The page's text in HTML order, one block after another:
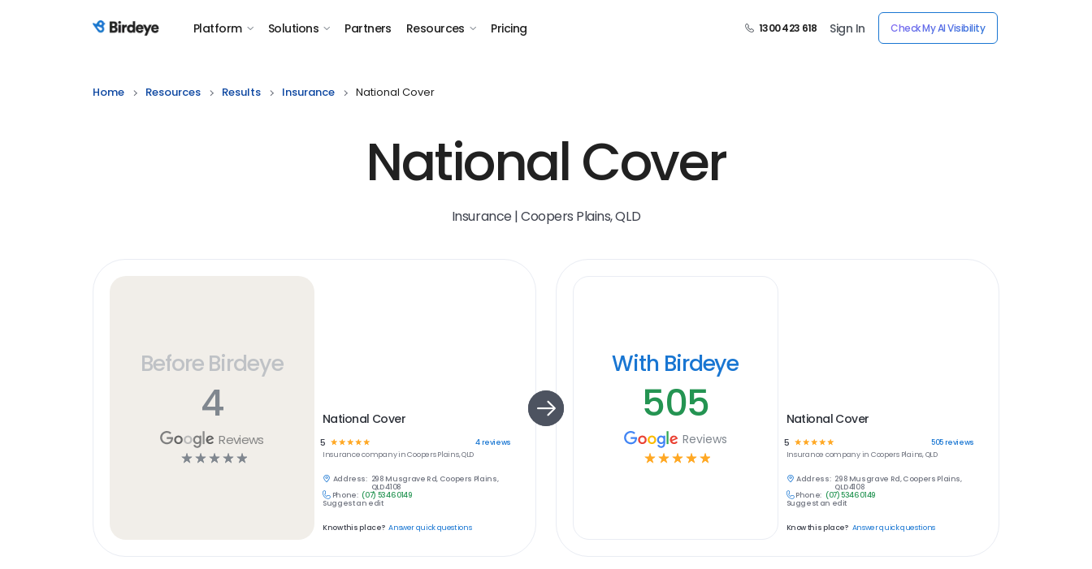
Birdeye Logo Platform Solutions Partners Resources Pricing 1300 423 618 Sign In Check My AI Visibility
Home Resources Results Insurance National Cover
National Cover
Insurance | Coopers Plains, QLD
Before Birdeye
4
Reviews
☆ ☆ ☆ ☆ ☆
National Cover
5 ☆☆☆☆☆ 4reviews
Insurancecompany inCoopers Plains, QLD
Address: 298 Musgrave Rd, Coopers Plains,
QLD 4108
Phone: (07) 5346 0149
Suggest an edit
Know this place? Answer quick questions
With Birdeye
505
Reviews
☆ ☆ ☆ ☆ ☆
National Cover
5 ☆ ☆ ☆ ☆☆ 505reviews
Insurance company in Coopers Plains, QLD
Address: 298 Musgrave Rd, Coopers Plains,
QLD 4108
Phone: (07) 5346 0149
Suggest an edit
Know this place? Answer quick questions